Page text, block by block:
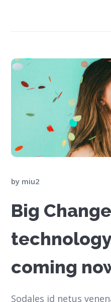
by miu2
Big
technology
coming
Sodales id netus